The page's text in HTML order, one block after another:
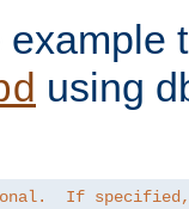
using
If